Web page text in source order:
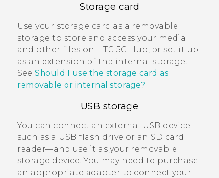
Storage card
Use your storage card as a removable
storage to store and access your media
and other files on HTC 5G Hub‍ , or set it up
as an extension of the internal storage.
See Should I use the storage card as
removable or internal storage?
USB storage
You can connect an external USB device—
such as a USB flash drive or an SD card
reader—and use it as your removable
storage device. You may need to purchase
an appropriate adapter to connect your